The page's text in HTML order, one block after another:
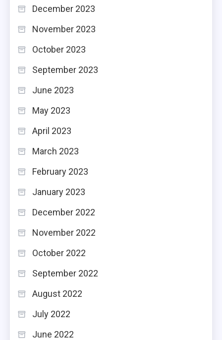
December 2023
November 2023
October 2023
September 2023
June 2023
May 2023
April 2023
March 2023
February 2023
January 2023
December 2022
November 2022
October 2022
September 2022
August 2022
July 2022
June 2022